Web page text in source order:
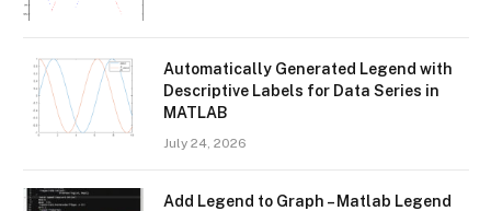
Automatically Generated Legend with
Descriptive Labels for Data Series in
MATLAB
July 24, 2026
Add Legend to Graph – Matlab Legend